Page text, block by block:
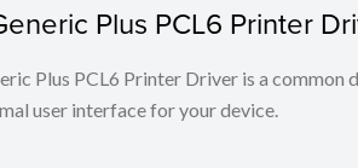
Plus PCL6 Printer
Plus PCL6 Printer Driver is a
user interface for your device.